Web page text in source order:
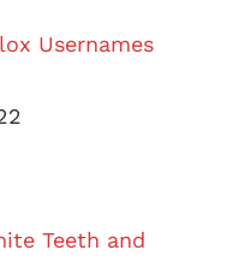
Usernames
Teeth and